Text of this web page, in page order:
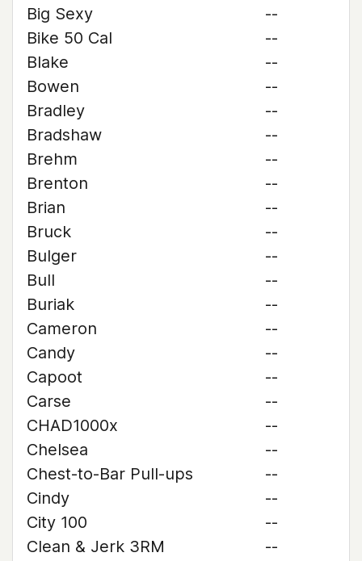
Big Sexy
--
Bike 50 Cal
--
Blake
--
Bowen
--
Bradley
--
Bradshaw
--
Brehm
--
Brenton
--
Brian
--
Bruck
--
Bulger
--
Bull
--
Buriak
--
Cameron
--
Candy
--
Capoot
--
Carse
--
CHAD1000x
--
Chelsea
--
Chest-to-Bar Pull-ups
--
Cindy
--
City 100
--
Clean & Jerk 3RM
--